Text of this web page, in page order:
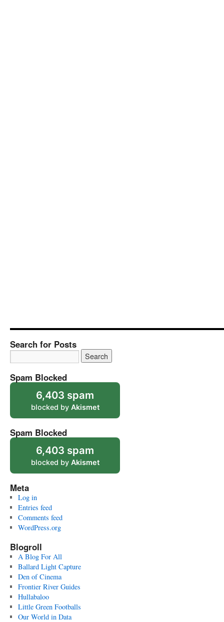
Search for Posts
Spam Blocked
6,403 spam
blocked by Akismet
Spam Blocked
6,403 spam
blocked by Akismet
Meta
Log in
Entries feed
Comments feed
WordPress.org
Blogroll
A Blog For All
Ballard Light Capture
Den of Cinema
Frontier River Guides
Hullabaloo
Little Green Footballs
Our World in Data